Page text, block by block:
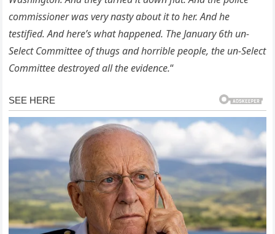
commissioner was very nasty about it to her. And he
testified. And here’s what happened. The January 6th un-
Select Committee of thugs and horrible people, the un-Select
Committee destroyed all the evidence.“